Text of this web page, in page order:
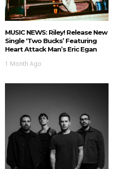
MUSIC NEWS: Riley! Release New
Single ‘Two Bucks’ Featuring
Heart Attack Man’s Eric Egan
1 Month Ago